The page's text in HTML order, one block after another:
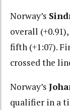
Norway’s
overall
fifth (+1:07).
crossed the
Norway’s
qualifier in a